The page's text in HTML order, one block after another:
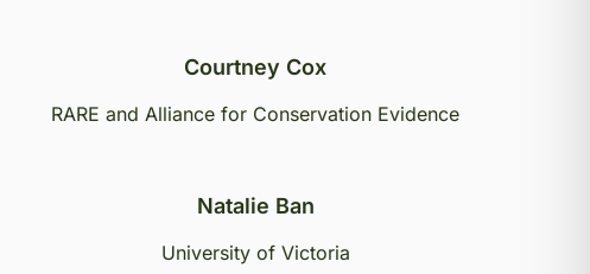
Courtney Cox
RARE and Alliance for Conservation Evidence
Natalie Ban
University of Victoria